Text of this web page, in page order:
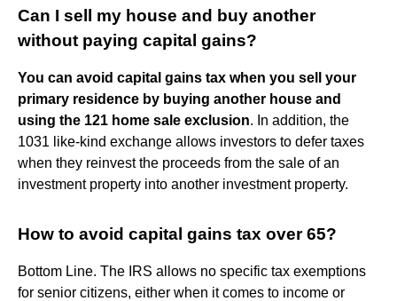
Can I sell my house and buy another
without paying capital gains?
You can avoid capital gains tax when you sell your
primary residence by buying another house and
using the 121 home sale exclusion. In addition, the
1031 like-kind exchange allows investors to defer taxes
when they reinvest the proceeds from the sale of an
investment property into another investment property.
How to avoid capital gains tax over 65?
Bottom Line. The IRS allows no specific tax exemptions
for senior citizens, either when it comes to income or